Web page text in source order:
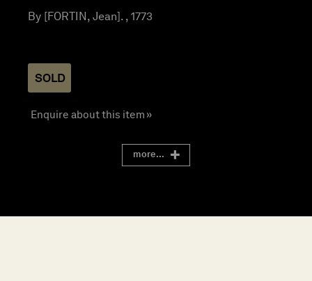
By [FORTIN, Jean]. , 1773
SOLD
Enquire about this item »
more...